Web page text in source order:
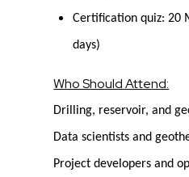
Certification quiz: 20
days)
Who Should Attend:
Drilling, reservoir, and
Data scientists and
Project developers and